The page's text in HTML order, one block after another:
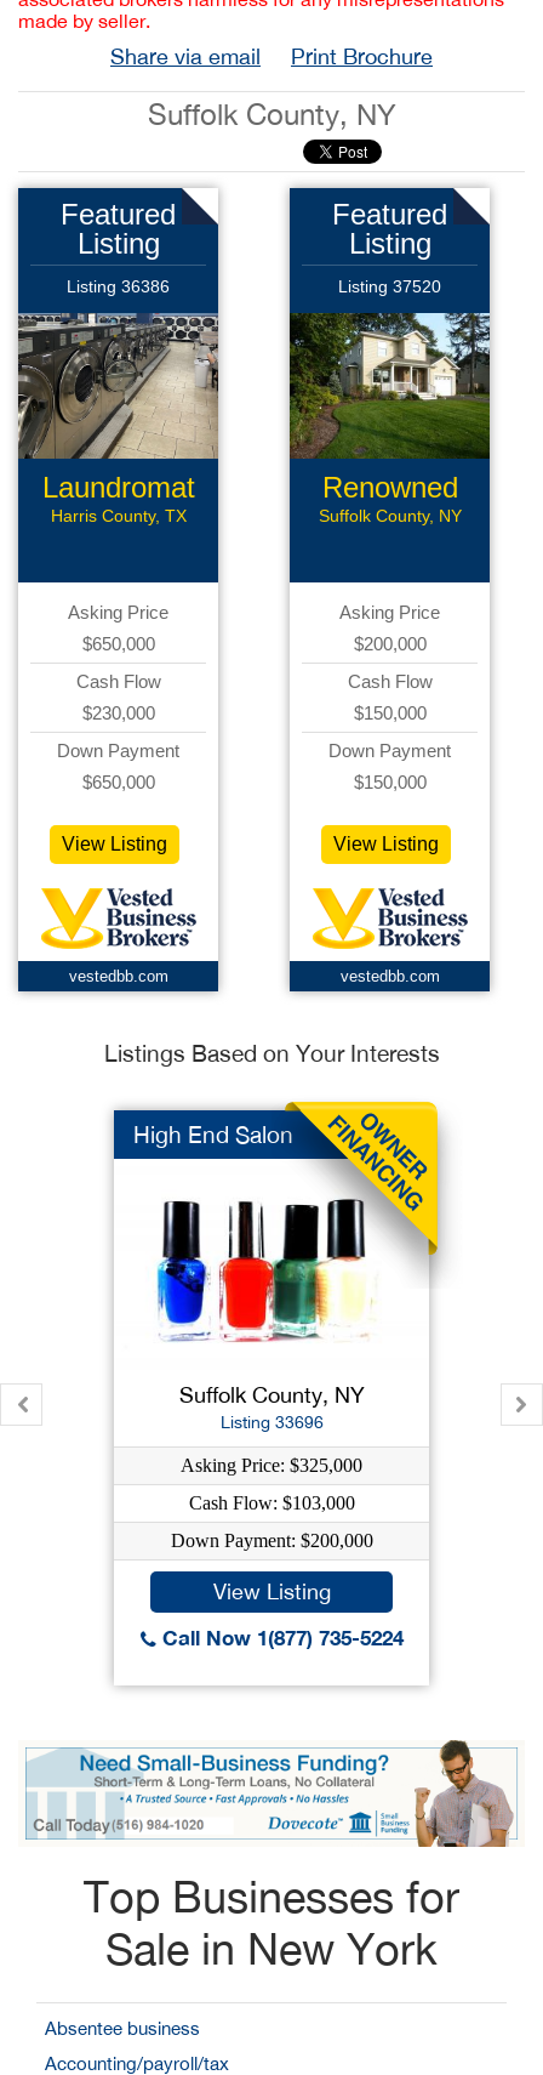
made by seller.
Share via email Print Brochure
Suffolk County, NY
Featured
Listing
Listing 36386
Laundromat
Harris County, TX
Asking Price
$650,000
Cash Flow
$230,000
Down Payment
$650,000
View Listing
vestedbb.com
Featured
Listing
Listing 37520
Renowned
Roofing
Suffolk County, NY
Asking Price
$200,000
Cash Flow
$150,000
Down Payment
$150,000
View Listing
vestedbb.com
Listings Based on Your Interests
High End Salon
Suffolk County, NY
Listing 33696
Asking Price: $325,000
Cash Flow: $103,000
Down Payment: $200,000
View Listing
Call Now 1(877) 735-5224
Top Businesses for
Sale in New York
Absentee business
Accounting/payroll/tax